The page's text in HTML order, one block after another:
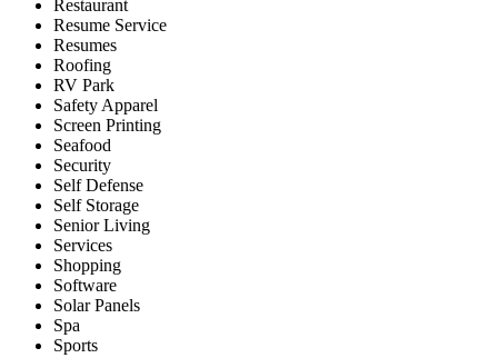
Restaurant
Resume Service
Resumes
Roofing
RV Park
Safety Apparel
Screen Printing
Seafood
Security
Self Defense
Self Storage
Senior Living
Services
Shopping
Software
Solar Panels
Spa
Sports